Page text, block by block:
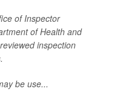
of Inspector
of Health and
inspection
be use...